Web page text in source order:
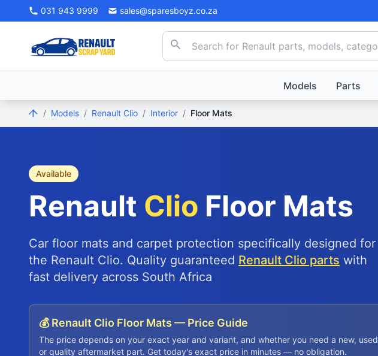
031 943 9999 sales@sparesboyz.co.za
Models Parts
/ Models / Renault Clio / Interior / Floor Mats
Available
Renault Clio Floor Mats
Car floor mats and carpet protection specifically designed for
the Renault Clio. Quality guaranteed Renault Clio parts with
fast delivery across South Africa
💰 Renault Clio Floor Mats — Price Guide
The price depends on your exact year and variant, and whether you need a new, used
or quality aftermarket part. Get today's exact price in minutes — no obligation.